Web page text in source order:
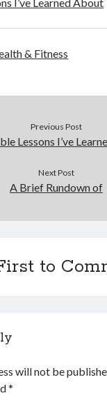
& Fitness
Previous Post
Lessons I’ve
Next Post
A Brief Rundown of
to
will not be
*